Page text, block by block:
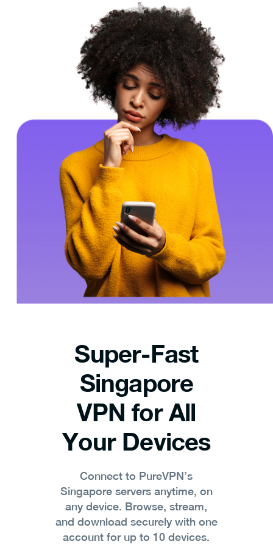
Super-Fast
Singapore
VPN for All
Your Devices
Connect to PureVPN’s
Singapore servers anytime, on
any device. Browse, stream,
and download securely with one
account for up to 10 devices.